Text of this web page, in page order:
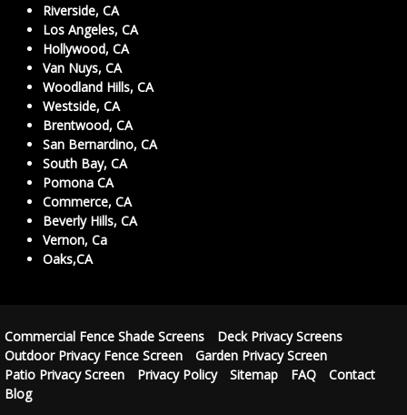
Riverside, CA
Los Angeles, CA
Hollywood, CA
Van Nuys, CA
Woodland Hills, CA
Westside, CA
Brentwood, CA
San Bernardino, CA
South Bay, CA
Pomona CA
Commerce, CA
Beverly Hills, CA
Vernon, Ca
Oaks,CA
Commercial Fence Shade Screens
Deck Privacy Screens
Outdoor Privacy Fence Screen
Garden Privacy Screen
Patio Privacy Screen
Privacy Policy Sitemap FAQ
Contact
Blog